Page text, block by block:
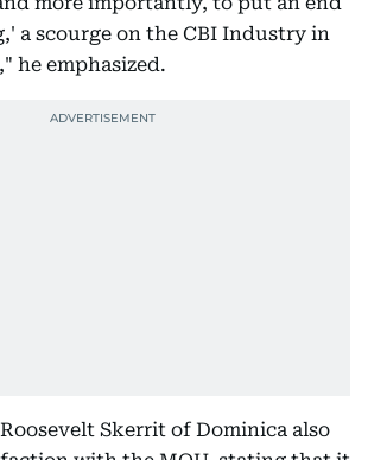
a scourge on the CBI Industry in
he emphasized.
Skerrit of Dominica also